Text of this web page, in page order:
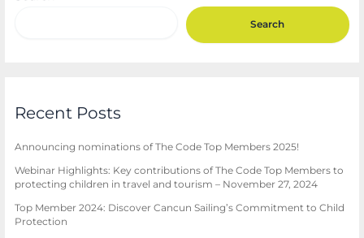
Search
Recent Posts
Announcing nominations of The Code Top Members 2025!
Webinar Highlights: Key contributions of The Code Top Members to
protecting children in travel and tourism – November 27, 2024
Top Member 2024: Discover Cancun Sailing’s Commitment to Child
Protection